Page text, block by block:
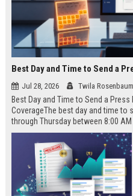
Best Day and Time to Send a
Jul 28, 2026 Twila Rosenbaum
Best Day and Time to Send a
CoverageThe best day and time to
through Thursday between 8:00
of your target audience. Data
mid-week days aligns perfectly with...